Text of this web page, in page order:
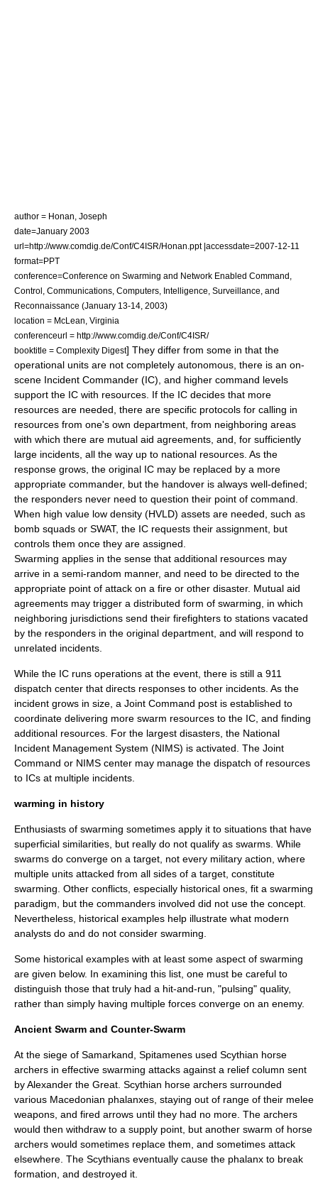
author = Honan, Joseph
date=January 2003
url=http://www.comdig.de/Conf/C4ISR/Honan.ppt |accessdate=2007-12-11
format=PPT
conference=Conference on Swarming and Network Enabled Command,
Control, Communications, Computers, Intelligence, Surveillance, and
Reconnaissance (January 13-14, 2003)
location = McLean, Virginia
conferenceurl = http://www.comdig.de/Conf/C4ISR/
booktitle = Complexity Digest] They differ from some in that the
operational units are not completely autonomous, there is an on-
scene Incident Commander (IC), and higher command levels
support the IC with resources. If the IC decides that more
resources are needed, there are specific protocols for calling in
resources from one's own department, from neighboring areas
with which there are mutual aid agreements, and, for sufficiently
large incidents, all the way up to national resources. As the
response grows, the original IC may be replaced by a more
appropriate commander, but the handover is always well-defined;
the responders never need to question their point of command.
When high value low density (HVLD) assets are needed, such as
bomb squads or SWAT, the IC requests their assignment, but
controls them once they are assigned.
Swarming applies in the sense that additional resources may
arrive in a semi-random manner, and need to be directed to the
appropriate point of attack on a fire or other disaster. Mutual aid
agreements may trigger a distributed form of swarming, in which
neighboring jurisdictions send their firefighters to stations vacated
by the responders in the original department, and will respond to
unrelated incidents.
While the IC runs operations at the event, there is still a 911
dispatch center that directs responses to other incidents. As the
incident grows in size, a Joint Command post is established to
coordinate delivering more swarm resources to the IC, and finding
additional resources. For the largest disasters, the National
Incident Management System (NIMS) is activated. The Joint
Command or NIMS center may manage the dispatch of resources
to ICs at multiple incidents.
warming in history
Enthusiasts of swarming sometimes apply it to situations that have
superficial similarities, but really do not qualify as swarms. While
swarms do converge on a target, not every military action, where
multiple units attacked from all sides of a target, constitute
swarming. Other conflicts, especially historical ones, fit a swarming
paradigm, but the commanders involved did not use the concept.
Nevertheless, historical examples help illustrate what modern
analysts do and do not consider swarming.
Some historical examples with at least some aspect of swarming
are given below. In examining this list, one must be careful to
distinguish those that truly had a hit-and-run, "pulsing" quality,
rather than simply having multiple forces converge on an enemy.
Ancient Swarm and Counter-Swarm
At the siege of Samarkand, Spitamenes used Scythian horse
archers in effective swarming attacks against a relief column sent
by Alexander the Great. Scythian horse archers surrounded
various Macedonian phalanxes, staying out of range of their melee
weapons, and fired arrows until they had no more. The archers
would then withdraw to a supply point, but another swarm of horse
archers would sometimes replace them, and sometimes attack
elsewhere. The Scythians eventually cause the phalanx to break
formation, and destroyed it.